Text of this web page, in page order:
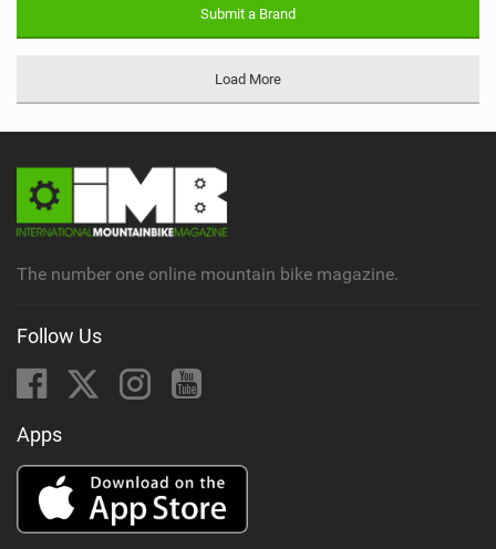
Submit a Brand
Load More
The number one online mountain bike magazine.
Follow Us
Apps